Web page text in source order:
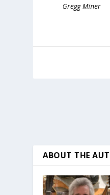
Gregg Miner
ABOUT THE